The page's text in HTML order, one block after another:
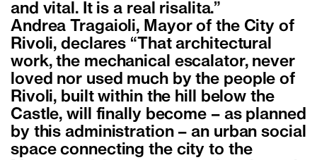
and vital. It is a real risalita.”
Andrea Tragaioli, Mayor of the City of
Rivoli, declares “That architectural
work, the mechanical escalator, never
loved nor used much by the people of
Rivoli, built within the hill below the
Castle, will finally become – as planned
by this administration – an urban social
space connecting the city to the